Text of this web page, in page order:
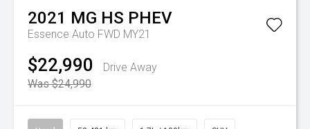
2021 MG HS PHEV
Essence Auto FWD MY21
$22,990
Drive Away
Was $24,990